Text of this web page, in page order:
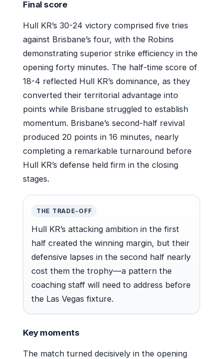
Final score
Hull KR’s 30-24 victory comprised five tries
against Brisbane’s four, with the Robins
demonstrating superior strike efficiency in the
opening forty minutes. The half-time score of
18-4 reflected Hull KR’s dominance, as they
converted their territorial advantage into
points while Brisbane struggled to establish
momentum. Brisbane’s second-half revival
produced 20 points in 16 minutes, nearly
completing a remarkable turnaround before
Hull KR’s defense held firm in the closing
stages.
THE TRADE-OFF
Hull KR’s attacking ambition in the first
half created the winning margin, but their
defensive lapses in the second half nearly
cost them the trophy—a pattern the
coaching staff will need to address before
the Las Vegas fixture.
Key moments
The match turned decisively in the opening